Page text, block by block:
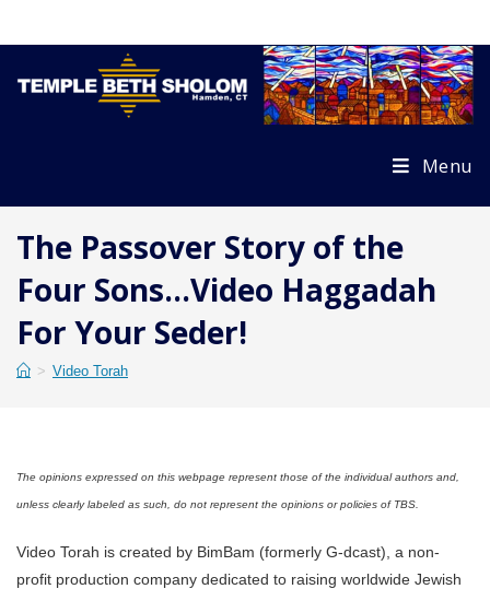
Menu
The Passover Story of the
Four Sons…Video Haggadah
For Your Seder!
> Video Torah
The opinions expressed on this webpage represent those of the individual authors and,
unless clearly labeled as such, do not represent the opinions or policies of TBS.
Video Torah is created by BimBam (formerly G-dcast), a non-
profit production company dedicated to raising worldwide Jewish